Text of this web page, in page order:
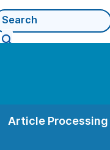
Article Processing